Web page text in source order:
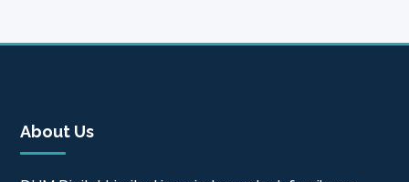
About Us